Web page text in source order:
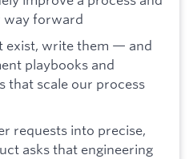
way forward
exist, write them — and
playbooks and
that scale our process
requests into precise,
asks that engineering